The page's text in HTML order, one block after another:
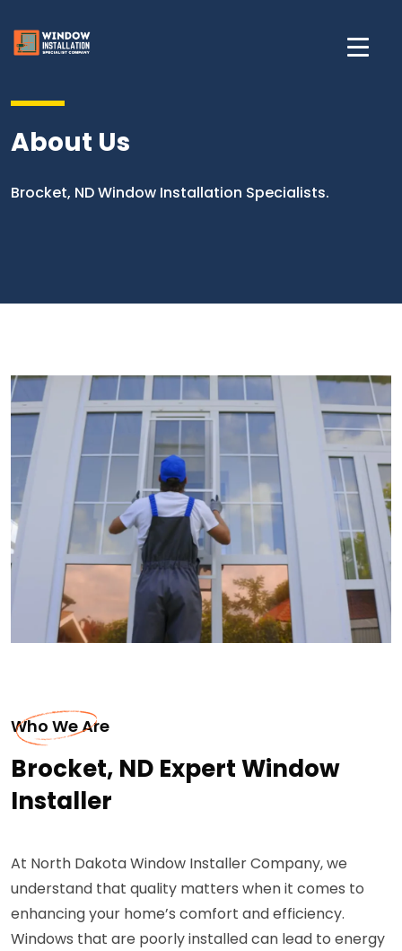
About Us
Brocket, ND Window Installation Specialists.
Who We Are
Brocket, ND Expert Window
Installer
At North Dakota Window Installer Company, we
understand that quality matters when it comes to
enhancing your home’s comfort and efficiency.
Windows that are poorly installed can lead to energy